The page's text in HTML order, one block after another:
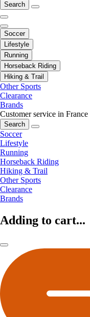
Search
Soccer
Lifestyle
Running
Horseback Riding
Hiking & Trail
Other Sports
Clearance
Brands
Customer service in France
Search
Soccer
Lifestyle
Running
Horseback Riding
Hiking & Trail
Other Sports
Clearance
Brands
Adding to cart...